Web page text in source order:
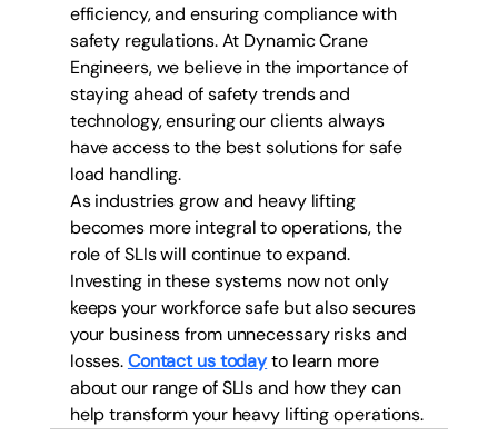
efficiency, and ensuring compliance with
safety regulations. At Dynamic Crane
Engineers, we believe in the importance of
staying ahead of safety trends and
technology, ensuring our clients always
have access to the best solutions for safe
load handling.
As industries grow and heavy lifting
becomes more integral to operations, the
role of SLIs will continue to expand.
Investing in these systems now not only
keeps your workforce safe but also secures
your business from unnecessary risks and
losses. Contact us today to learn more
about our range of SLIs and how they can
help transform your heavy lifting operations.